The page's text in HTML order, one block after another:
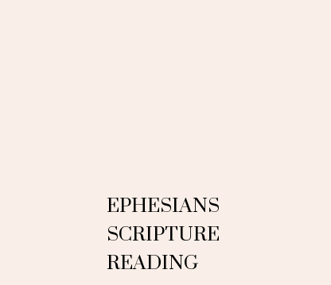
EPHESIANS
SCRIPTURE
READING